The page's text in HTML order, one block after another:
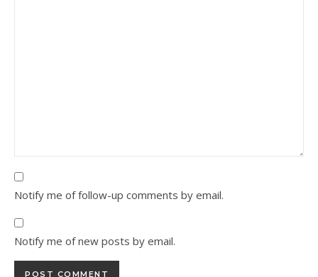
Notify me of follow-up comments by email.
Notify me of new posts by email.